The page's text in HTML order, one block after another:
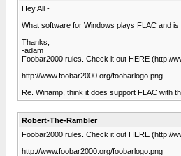
Hey All -
What software for Windows plays FLAC and
Thanks,
-adam
Foobar2000 rules. Check it out HERE (http://
http://www.foobar2000.org/foobarlogo.png
Re. Winamp, think it does support FLAC with
Robert-The-Rambler
Foobar2000 rules. Check it out HERE (http://
http://www.foobar2000.org/foobarlogo.png